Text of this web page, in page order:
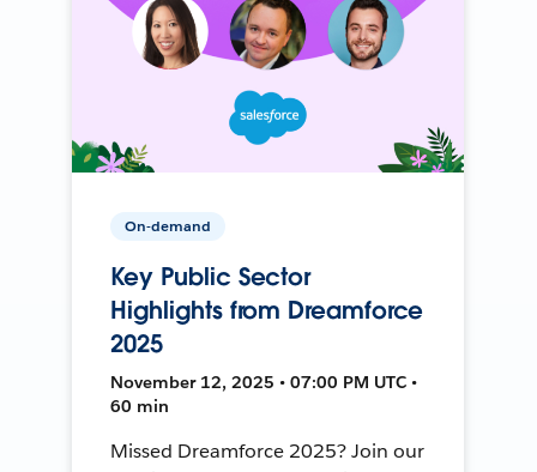
On-demand
Key Public Sector
Highlights from Dreamforce
2025
November 12, 2025 • 07:00 PM UTC •
60 min
Missed Dreamforce 2025? Join our